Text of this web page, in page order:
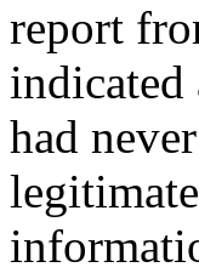
report
had